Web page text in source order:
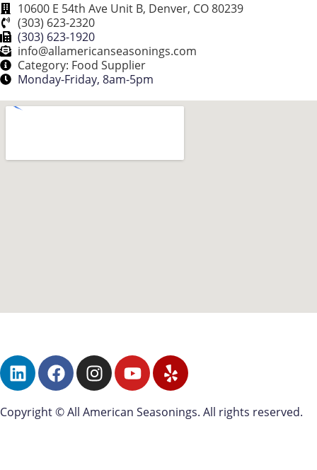
10600 E 54th Ave Unit B, Denver, CO 80239
(303) 623-2320
(303) 623-1920
info@allamericanseasonings.com
Category: Food Supplier
Monday-Friday, 8am-5pm
Copyright © All American Seasonings. All rights reserved.